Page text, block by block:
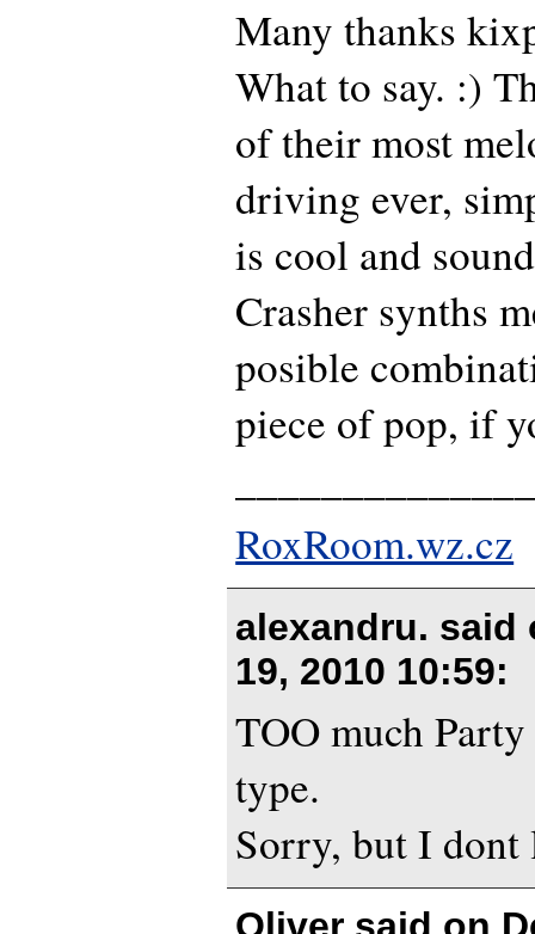
Many thanks
What to say. :)
of their most
driving ever,
is cool and
Crasher synths
posible
piece of pop, if
RoxRoom.wz.cz
alexandru.
19, 2010 10:59:
TOO much
type.
Sorry, but I